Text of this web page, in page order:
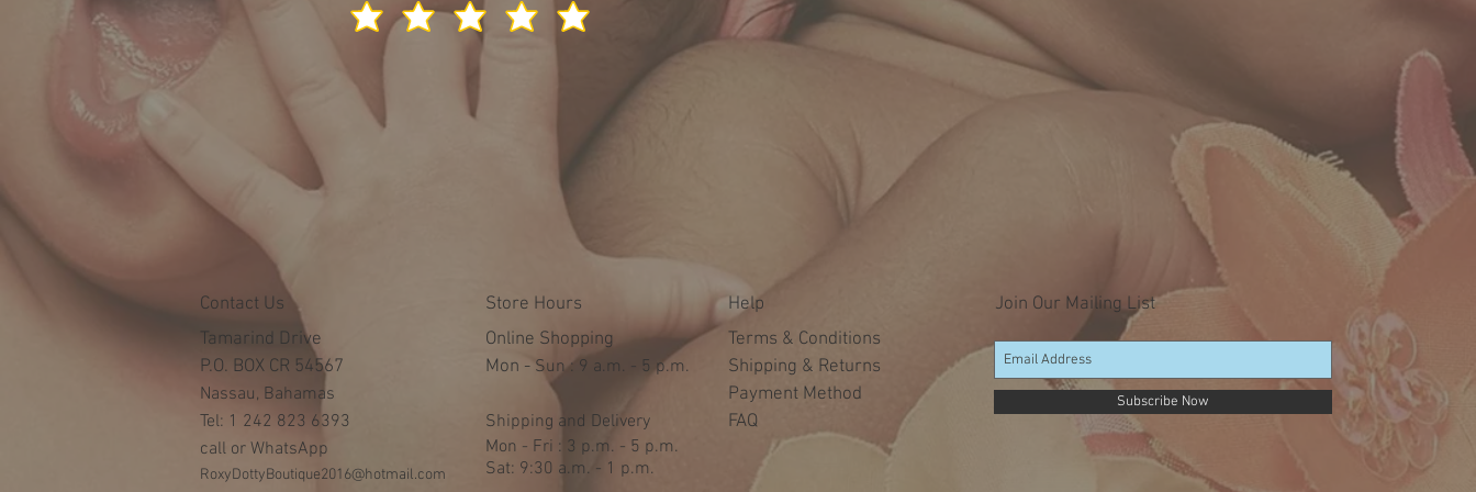
Contact Us
Tamarind Drive
P.O. BOX CR 54567
Nassau, Bahamas
Tel: 1 242 823 6393
call or WhatsApp
RoxyDottyBoutique2016@hotmail.com
Store Hours
Online Shopping
Mon - ​​Sun : 9 a.m. - 5 p.m.
Shipping and Delivery
Mon - Fri : 3 p.m. - 5 p.m.
Sat: 9:30 a.m. - 1 p.m.
Help
Terms & Conditions
Shipping & Returns
Payment Method
FAQ
Subscribe Now
Join Our Mailing List